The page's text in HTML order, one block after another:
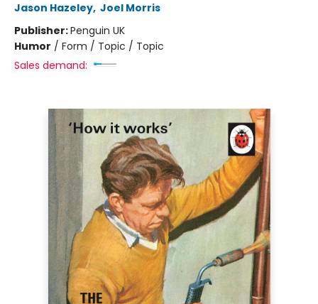
Jason Hazeley, Joel Morris
Publisher:Penguin UK
Humor / Form / Topic / Topic
Sales demand: